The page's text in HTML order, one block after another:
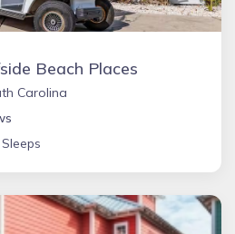
Beach Places
Carolina